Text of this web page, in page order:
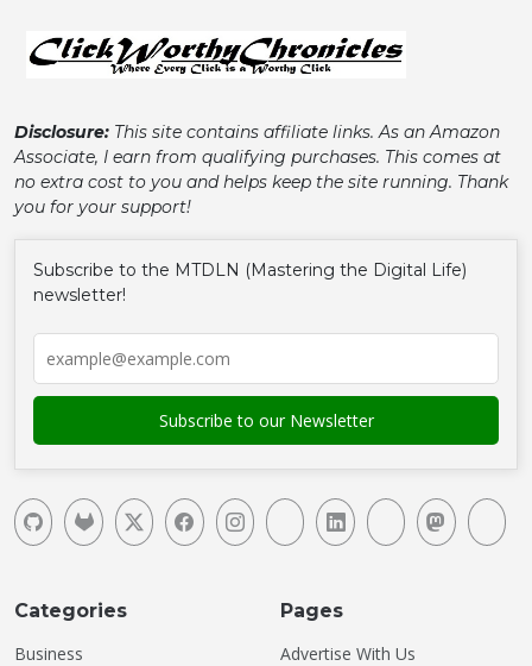
Disclosure: This site contains affiliate links. As an Amazon
Associate, I earn from qualifying purchases. This comes at
no extra cost to you and helps keep the site running. Thank
you for your support!
Subscribe to the MTDLN (Mastering the Digital Life)
newsletter!
Categories
Business
Pages
Advertise With Us